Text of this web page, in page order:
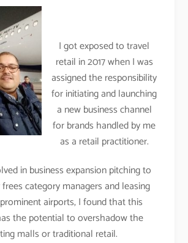
I got exposed to travel
retail in 2017 when I was
assigned the responsibility
for initiating and launching
a new business channel
for brands handled by me
as a retail practitioner.
in business expansion pitching to
category managers and leasing
airports, I found that this
the potential to overshadow the
malls or traditional retail.